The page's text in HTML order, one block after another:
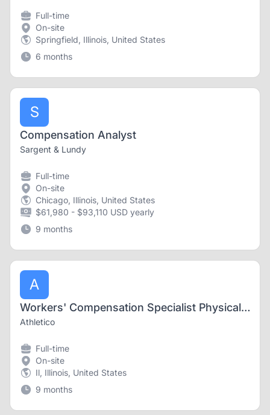
Full-time
On-site
Springfield, Illinois, United States
6 months
S
Compensation Analyst
Sargent & Lundy
Full-time
On-site
Chicago, Illinois, United States
$61,980 - $93,110 USD yearly
9 months
A
Workers' Compensation Specialist Physical Therapist
Athletico
Full-time
On-site
Il, Illinois, United States
9 months